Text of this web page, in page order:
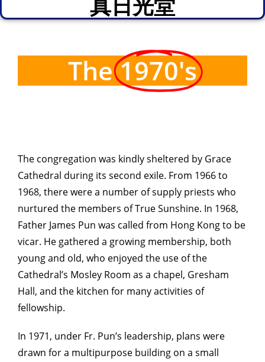
真日光堂
The 1970's
The congregation was kindly sheltered by Grace
Cathedral during its second exile. From 1966 to
1968, there were a number of supply priests who
nurtured the members of True Sunshine. In 1968,
Father James Pun was called from Hong Kong to be
vicar. He gathered a growing membership, both
young and old, who enjoyed the use of the
Cathedral’s Mosley Room as a chapel, Gresham
Hall, and the kitchen for many activities of
fellowship.
In 1971, under Fr. Pun’s leadership, plans were
drawn for a multipurpose building on a small